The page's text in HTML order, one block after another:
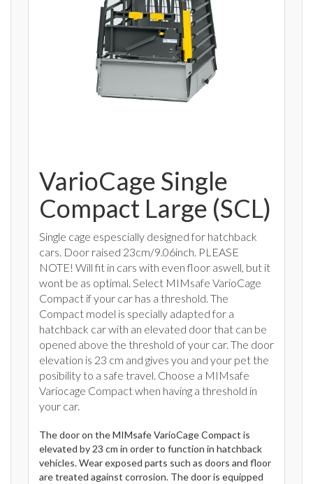
VarioCage Single
Compact Large (SCL)
Single cage espescially designed for hatchback
cars. Door raised 23cm/9.06inch. PLEASE
NOTE! Will fit in cars with even floor aswell, but it
wont be as optimal. Select MIMsafe VarioCage
Compact if your car has a threshold. The
Compact model is specially adapted for a
hatchback car with an elevated door that can be
opened above the threshold of your car. The door
elevation is 23 cm and gives you and your pet the
posibility to a safe travel. Choose a MIMsafe
Variocage Compact when having a threshold in
your car.
The door on the MIMsafe VarioCage Compact is
elevated by 23 cm in order to function in hatchback
vehicles. Wear exposed parts such as doors and floor
are treated against corrosion. The door is equipped